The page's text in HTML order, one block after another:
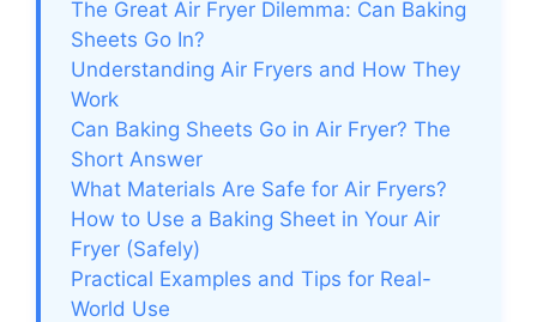
The Great Air Fryer Dilemma: Can Baking
Sheets Go In?
Understanding Air Fryers and How They
Work
Can Baking Sheets Go in Air Fryer? The
Short Answer
What Materials Are Safe for Air Fryers?
How to Use a Baking Sheet in Your Air
Fryer (Safely)
Practical Examples and Tips for Real-
World Use